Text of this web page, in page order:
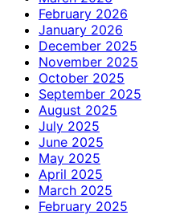
February 2026
January 2026
December 2025
November 2025
October 2025
September 2025
August 2025
July 2025
June 2025
May 2025
April 2025
March 2025
February 2025